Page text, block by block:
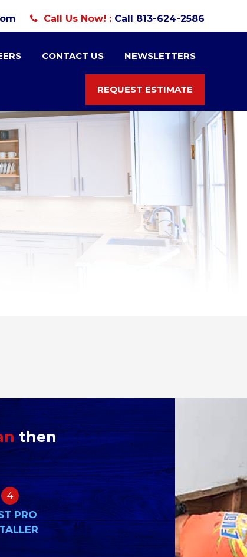
Call Us Now! : Call 813-624-2586
CONTACT US NEWSLETTERS
REQUEST ESTIMATE
then
4
PRO